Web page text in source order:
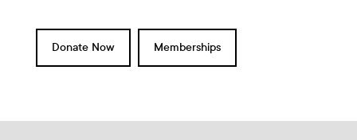
Donate Now Memberships